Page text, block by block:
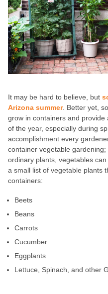
It may be hard to believe, but
Arizona summer. Better yet,
grow in containers and
of the year, especially during
accomplishment every
container vegetable
ordinary plants, vegetables
a small list of vegetable plants
containers:
Beets
Beans
Carrots
Cucumber
Eggplants
Lettuce, Spinach, and other